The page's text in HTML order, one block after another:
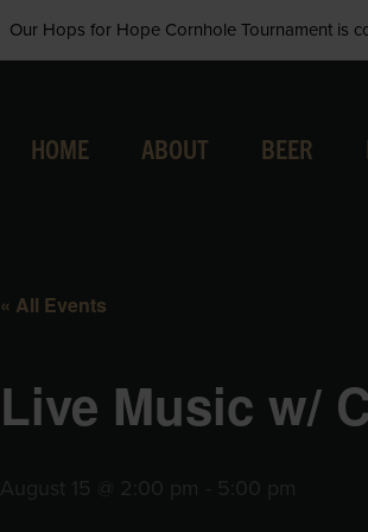
Our Hops for Hope Cornhole Tournament is
HOME ABOUT BEER
« All Events
Live Music w/